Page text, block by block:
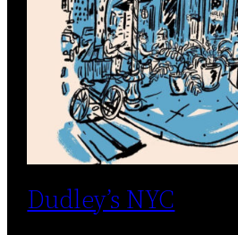
Dudley’s NYC